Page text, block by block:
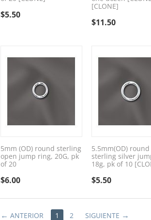
$5.50
[CLONE]
$11.50
5mm (OD) round sterling
open jump ring, 20G, pk
of 20
$6.00
5.5mm(OD) round
sterling silver
18g, pk of 10
$5.50
ANTERIOR 1 2 SIGUIENTE